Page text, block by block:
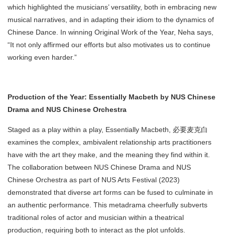
which highlighted the musicians’ versatility, both in embracing new
musical narratives, and in adapting their idiom to the dynamics of
Chinese Dance. In winning Original Work of the Year, Neha says,
“It not only affirmed our efforts but also motivates us to continue
working even harder.”
Production of the Year: Essentially Macbeth by NUS Chinese
Drama and NUS Chinese Orchestra
Staged as a play within a play, Essentially Macbeth, 必要麦克白
examines the complex, ambivalent relationship arts practitioners
have with the art they make, and the meaning they find within it.
The collaboration between NUS Chinese Drama and NUS
Chinese Orchestra as part of NUS Arts Festival (2023)
demonstrated that diverse art forms can be fused to culminate in
an authentic performance. This metadrama cheerfully subverts
traditional roles of actor and musician within a theatrical
production, requiring both to interact as the plot unfolds.